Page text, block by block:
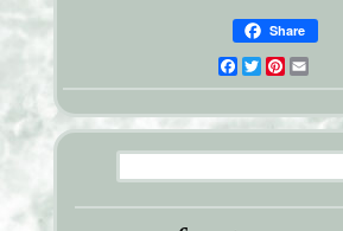
Share
Facebook
TwitterPinterest